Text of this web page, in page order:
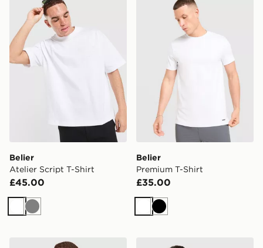
Belier
Atelier Script T-Shirt
£45.00
White
Grey
Belier
Premium T-Shirt
£35.00
WhiteBlack
Zavetti Canada Cirico T-Shirt BOSS Box Logo T-Shirt